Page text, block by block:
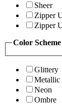
Sheer
Zipper
Zipper
Color Scheme
Glittery
Metallic
Neon
Ombre